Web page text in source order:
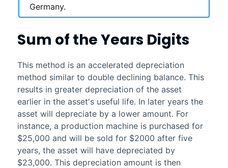
Germany.
Sum of the Years Digits
This method is an accelerated depreciation
method similar to double declining balance. This
results in greater depreciation of the asset
earlier in the asset's useful life. In later years the
asset will depreciate by a lower amount. For
instance, a production machine is purchased for
$25,000 and will be sold for $2000 after five
years, the asset will have depreciated by
$23,000. This depreciation amount is then